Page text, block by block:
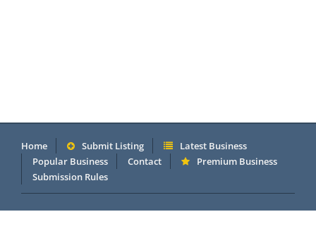
Home Submit Listing
Latest Business
Popular Business
Contact
Premium Business
Submission Rules